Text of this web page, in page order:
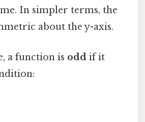
In simpler terms, the
about the y-axis.
a function is odd if it